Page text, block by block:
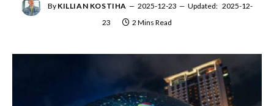
By KILLIAN KOSTIHA 2025-12-23 Updated: 2025-12-
23
2 Mins Read